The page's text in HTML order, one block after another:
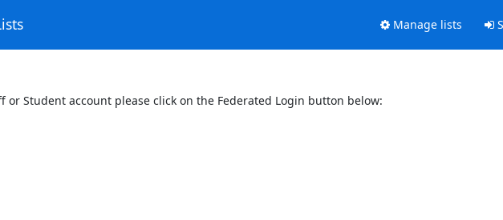
Manage lists
or Student account please click on the Federated Login button below: